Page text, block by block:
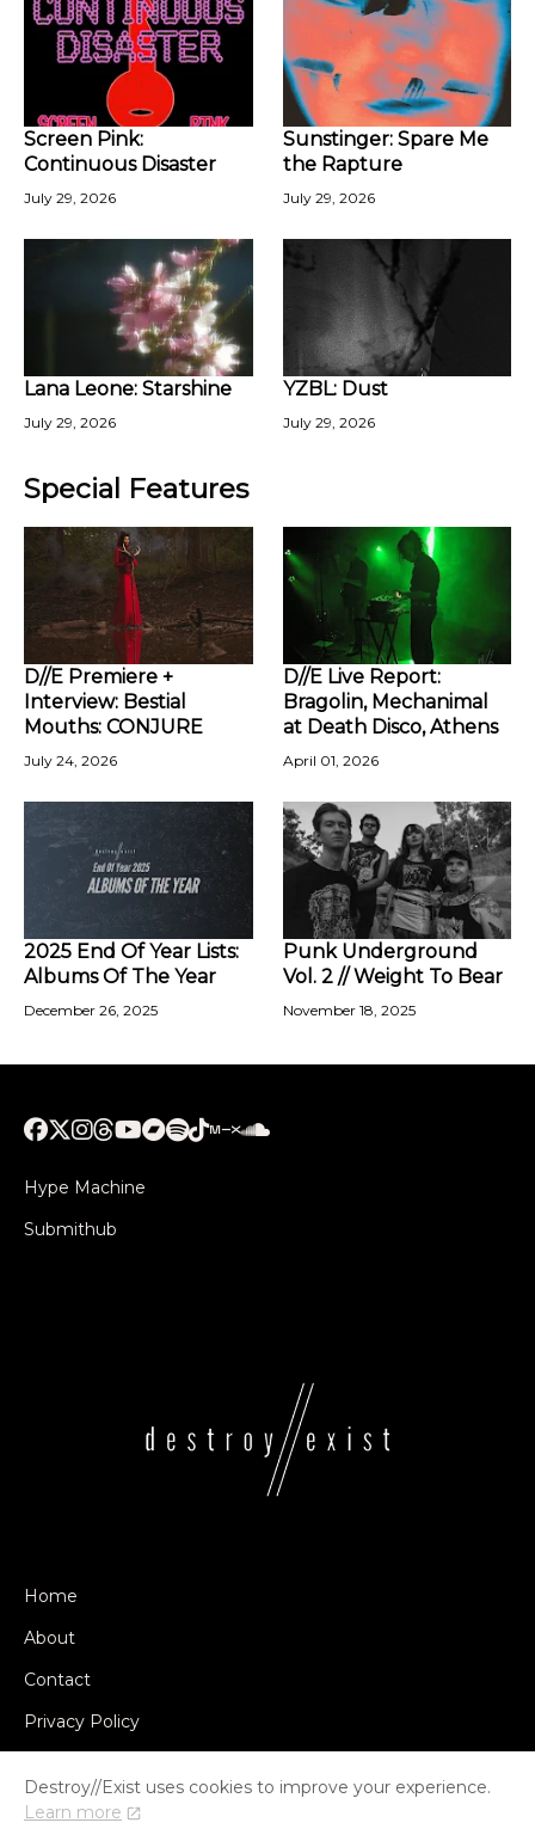
Screen Pink:
Continuous Disaster
July 29, 2026
Sunstinger: Spare Me
the Rapture
July 29, 2026
Lana Leone: Starshine
July 29, 2026
YZBL: Dust
July 29, 2026
Special Features
D//E Premiere +
Interview: Bestial
Mouths: CONJURE
July 24, 2026
D//E Live Report:
Bragolin, Mechanimal
at Death Disco, Athens
April 01, 2026
2025 End Of Year Lists:
Albums Of The Year
December 26, 2025
Punk Underground
Vol. 2 // Weight To Bear
November 18, 2025
Hype Machine
Submithub
Home
About
Contact
Privacy Policy
Destroy//Exist uses cookies to improve your experience.
Learn more